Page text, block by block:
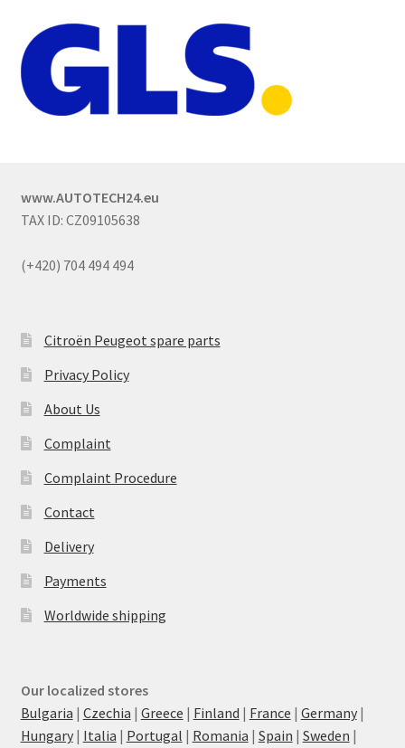
www.AUTOTECH24.eu
TAX ID: CZ09105638
(+420) 704 494 494
Citroën Peugeot spare parts
Privacy Policy
About Us
Complaint
Complaint Procedure
Contact
Delivery
Payments
Worldwide shipping
Our localized stores
Bulgaria | Czechia | Greece | Finland | France | Germany|
Hungary| Italia | Portugal | Romania | Spain | Sweden |